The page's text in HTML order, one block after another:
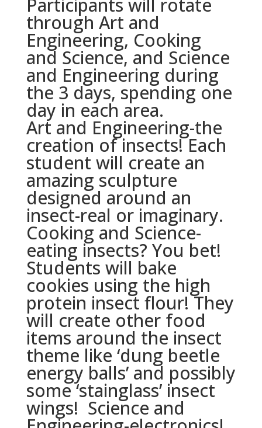
through Art and
Engineering, Cooking
and Science, and Science
and Engineering during
the 3 days, spending one
day in each area.
Art and Engineering-the
creation of insects! Each
student will create an
amazing sculpture
designed around an
insect-real or imaginary.
Cooking and Science-
eating insects? You bet!
Students will bake
cookies using the high
protein insect flour! They
will create other food
items around the insect
theme like ‘dung beetle
energy balls’ and possibly
some ‘stainglass’ insect
wings! Science and